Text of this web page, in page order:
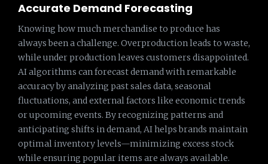
Accurate Demand Forecasting
Knowing how much merchandise to produce has
always been a challenge. Overproduction leads to waste,
while under production leaves customers disappointed.
AI algorithms can forecast demand with remarkable
accuracy by analyzing past sales data, seasonal
fluctuations, and external factors like economic trends
or upcoming events. By recognizing patterns and
anticipating shifts in demand, AI helps brands maintain
optimal inventory levels—minimizing excess stock
while ensuring popular items are always available.